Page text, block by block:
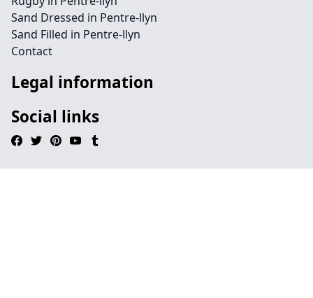
Sand Dressed in Pentre-llyn
Sand Filled in Pentre-llyn
Contact
Legal information
Social links